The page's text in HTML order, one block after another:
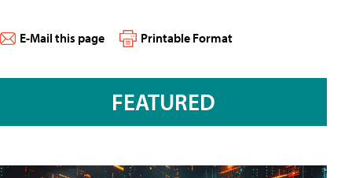
E-Mail this page Printable Format
FEATURED